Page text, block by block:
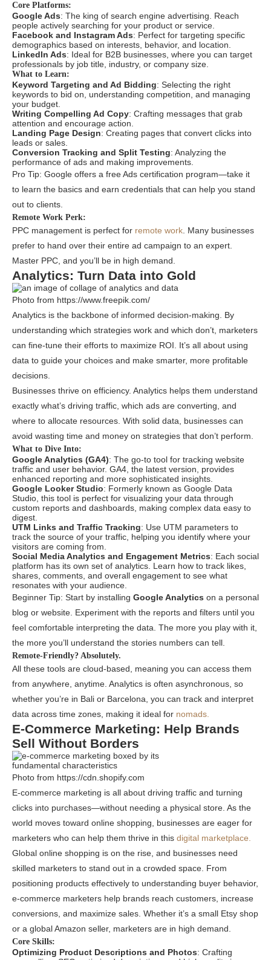
Core Platforms:
Google Ads: The king of search engine advertising. Reach
people actively searching for your product or service.
Facebook and Instagram Ads: Perfect for targeting specific
demographics based on interests, behavior, and location.
LinkedIn Ads: Ideal for B2B businesses, where you can target
professionals by job title, industry, or company size.
What to Learn:
Keyword Targeting and Ad Bidding: Selecting the right
keywords to bid on, understanding competition, and managing
your budget.
Writing Compelling Ad Copy: Crafting messages that grab
attention and encourage action.
Landing Page Design: Creating pages that convert clicks into
leads or sales.
Conversion Tracking and Split Testing: Analyzing the
performance of ads and making improvements.
Pro Tip: Google offers a free Ads certification program—take it
to learn the basics and earn credentials that can help you stand
out to clients.
Remote Work Perk:
PPC management is perfect for remote work. Many businesses
prefer to hand over their entire ad campaign to an expert.
Master PPC, and you’ll be in high demand.
Analytics: Turn Data into Gold
Photo from https://www.freepik.com/
Analytics is the backbone of informed decision-making. By
understanding which strategies work and which don’t, marketers
can fine-tune their efforts to maximize ROI. It’s all about using
data to guide your choices and make smarter, more profitable
decisions.
Businesses thrive on efficiency. Analytics helps them understand
exactly what’s driving traffic, which ads are converting, and
where to allocate resources. With solid data, businesses can
avoid wasting time and money on strategies that don’t perform.
What to Dive Into:
Google Analytics (GA4): The go-to tool for tracking website
traffic and user behavior. GA4, the latest version, provides
enhanced reporting and more sophisticated insights.
Google Looker Studio: Formerly known as Google Data
Studio, this tool is perfect for visualizing your data through
custom reports and dashboards, making complex data easy to
digest.
UTM Links and Traffic Tracking: Use UTM parameters to
track the source of your traffic, helping you identify where your
visitors are coming from.
Social Media Analytics and Engagement Metrics: Each social
platform has its own set of analytics. Learn how to track likes,
shares, comments, and overall engagement to see what
resonates with your audience.
Beginner Tip: Start by installing Google Analytics on a personal
blog or website. Experiment with the reports and filters until you
feel comfortable interpreting the data. The more you play with it,
the more you’ll understand the stories numbers can tell.
Remote-Friendly? Absolutely.
All these tools are cloud-based, meaning you can access them
from anywhere, anytime. Analytics is often asynchronous, so
whether you’re in Bali or Barcelona, you can track and interpret
data across time zones, making it ideal for nomads.
E-Commerce Marketing: Help Brands
Sell Without Borders
Photo from https://cdn.shopify.com
E-commerce marketing is all about driving traffic and turning
clicks into purchases—without needing a physical store. As the
world moves toward online shopping, businesses are eager for
marketers who can help them thrive in this digital marketplace.
Global online shopping is on the rise, and businesses need
skilled marketers to stand out in a crowded space. From
positioning products effectively to understanding buyer behavior,
e-commerce marketers help brands reach customers, increase
conversions, and maximize sales. Whether it’s a small Etsy shop
or a global Amazon seller, marketers are in high demand.
Core Skills:
Optimizing Product Descriptions and Photos: Crafting